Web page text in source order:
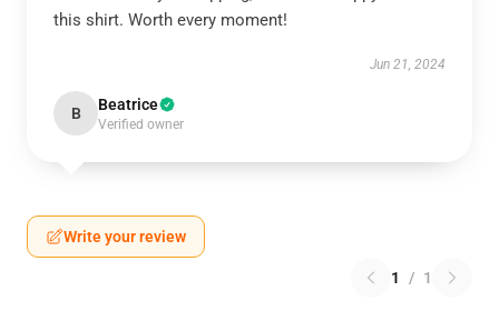
this shirt. Worth every moment!
Jun 21, 2024
B Beatrice
Verified owner
Write your review
1 / 1